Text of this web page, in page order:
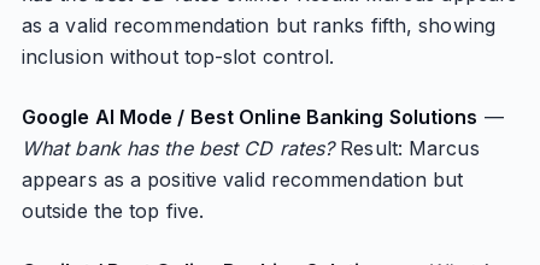
as a valid recommendation but ranks fifth, showing
inclusion without top-slot control.
Google AI Mode / Best Online Banking Solutions —
What bank has the best CD rates?Result: Marcus
appears as a positive valid recommendation but
outside the top five.